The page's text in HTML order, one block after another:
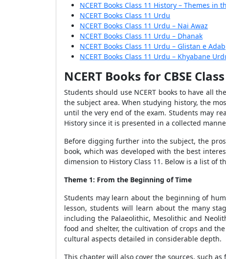
NCERT Books Class 11 History – Themes in
NCERT Books Class 11 Urdu
NCERT Books Class 11 Urdu – Nai Awaz
NCERT Books Class 11 Urdu – Dhanak
NCERT Books Class 11 Urdu – Glistan e Adab
NCERT Books Class 11 Urdu – Khyabane
NCERT Books for CBSE
Students should use NCERT books to have all
the subject area. When studying history, the
until the very end of the exam. Students may
History since it is presented in a collected
Before digging further into the subject, the
book, which was developed with the best
dimension to History Class 11. Below is a list of
Theme 1: From the Beginning of Time
Students may learn about the beginning of
lesson, students will learn about the many
including the Palaeolithic, Mesolithic and
food and shelter, the cultivation of crops and
cultural aspects detailed in considerable depth.
This chapter will also cover the sources, such